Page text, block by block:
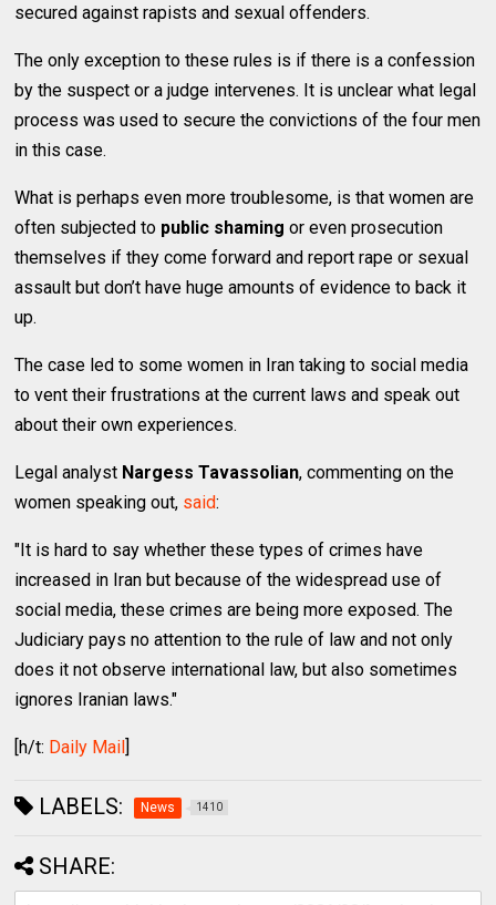
secured against rapists and sexual offenders.
The only exception to these rules is if there is a confession
by the suspect or a judge intervenes. It is unclear what legal
process was used to secure the convictions of the four men
in this case.
What is perhaps even more troublesome, is that women are
often subjected to public shaming or even prosecution
themselves if they come forward and report rape or sexual
assault but don’t have huge amounts of evidence to back it
up.
The case led to some women in Iran taking to social media
to vent their frustrations at the current laws and speak out
about their own experiences.
Legal analyst Nargess Tavassolian, commenting on the
women speaking out, said:
"It is hard to say whether these types of crimes have
increased in Iran but because of the widespread use of
social media, these crimes are being more exposed. The
Judiciary pays no attention to the rule of law and not only
does it not observe international law, but also sometimes
ignores Iranian laws."
[h/t: Daily Mail]
LABELS: News 1410
SHARE: